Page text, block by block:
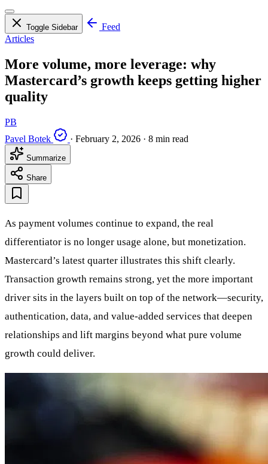
Toggle Sidebar
Feed
Articles
More volume, more leverage: why
Mastercard’s growth keeps getting higher
quality
PB
Pavel Botek
· February 2, 2026 · 8 min read
Summarize
Share
As payment volumes continue to expand, the real
differentiator is no longer usage alone, but monetization.
Mastercard’s latest quarter illustrates this shift clearly.
Transaction growth remains strong, yet the more important
driver sits in the layers built on top of the network—security,
authentication, data, and value-added services that deepen
relationships and lift margins beyond what pure volume
growth could deliver.